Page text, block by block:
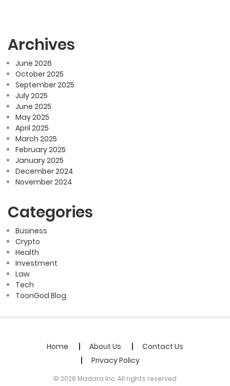
Archives
June 2026
October 2025
September 2025
July 2025
June 2025
May 2025
April 2025
March 2025
February 2025
January 2025
December 2024
November 2024
Categories
Business
Crypto
Health
Investment
Law
Tech
ToonGod Blog
Home About Us
Contact Us
Privacy Policy
© 2026 Madara Inc. All rights reserved